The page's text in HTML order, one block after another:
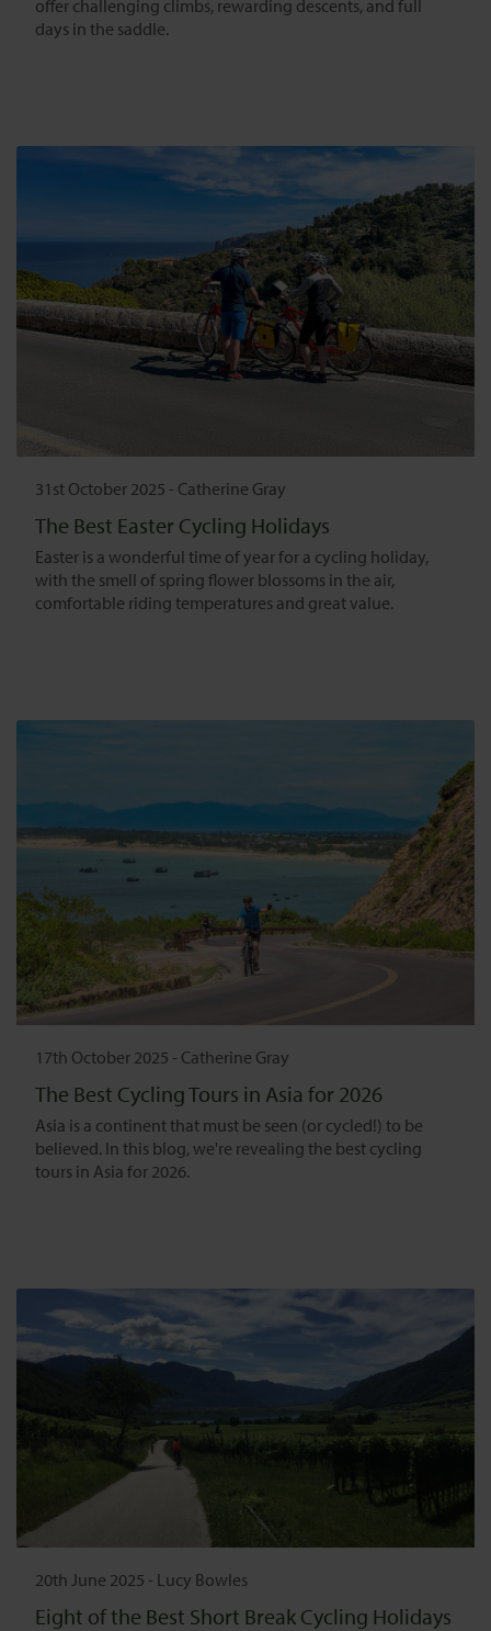
offer challenging climbs, rewarding descents, and full
days in the saddle.
31st October 2025 - Catherine Gray
The Best Easter Cycling Holidays
Easter is a wonderful time of year for a cycling holiday,
with the smell of spring flower blossoms in the air,
comfortable riding temperatures and great value.
17th October 2025 - Catherine Gray
The Best Cycling Tours in Asia for 2026
Asia is a continent that must be seen (or cycled!) to be
believed. In this blog, we're revealing the best cycling
tours in Asia for 2026.
20th June 2025 - Lucy Bowles
Eight of the Best Short Break Cycling Holidays